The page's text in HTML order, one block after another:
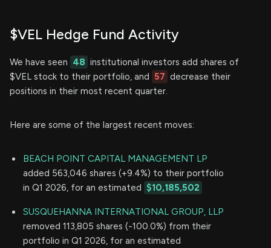
$VEL Hedge Fund Activity
We have seen 48 institutional investors add shares of
$VEL stock to their portfolio, and 57 decrease their
positions in their most recent quarter.
Here are some of the largest recent moves:
BEACH POINT CAPITAL MANAGEMENT LP
added 563,046 shares (+9.4%) to their portfolio
in Q1 2026, for an estimated $10,185,502
SUSQUEHANNA INTERNATIONAL GROUP, LLP
removed 113,805 shares (-100.0%) from their
portfolio in Q1 2026, for an estimated